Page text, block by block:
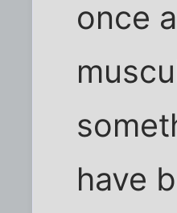
once
have